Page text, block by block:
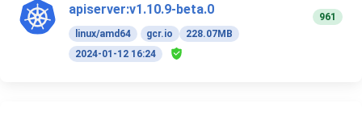
apiserver:v1.10.9-beta.0
linux/amd64 gcr.io
228.07MB
2024-01-12 16:24
961